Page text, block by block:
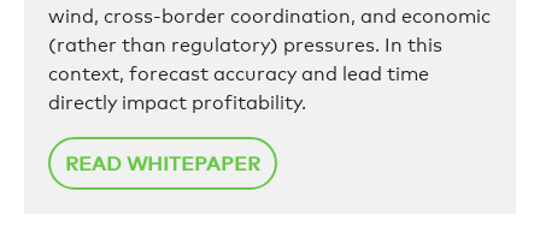
wind, cross-border coordination, and economic
(rather than regulatory) pressures. In this
context, forecast accuracy and lead time
directly impact profitability.
READ WHITEPAPER